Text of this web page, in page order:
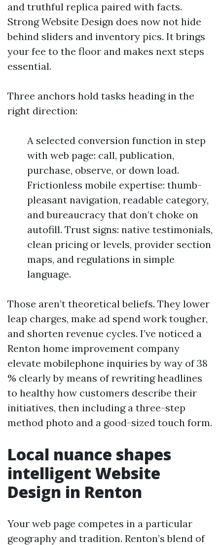
and truthful replica paired with facts.
Strong Website Design does now not hide
behind sliders and inventory pics. It brings
your fee to the floor and makes next steps
essential.
Three anchors hold tasks heading in the
right direction:
A selected conversion function in step
with web page: call, publication,
purchase, observe, or down load.
Frictionless mobile expertise: thumb-
pleasant navigation, readable category,
and bureaucracy that don’t choke on
autofill. Trust signs: native testimonials,
clean pricing or levels, provider section
maps, and regulations in simple
language.
Those aren’t theoretical beliefs. They lower
leap charges, make ad spend work tougher,
and shorten revenue cycles. I’ve noticed a
Renton home improvement company
elevate mobilephone inquiries by way of 38
% clearly by means of rewriting headlines
to healthy how customers describe their
initiatives, then including a three-step
method photo and a good-sized touch form.
Local nuance shapes
intelligent Website
Design in Renton
Your web page competes in a particular
geography and tradition. Renton’s blend of